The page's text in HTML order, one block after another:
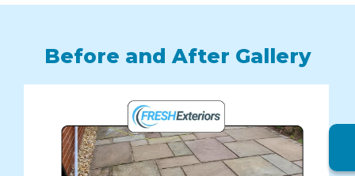
Before and After Gallery